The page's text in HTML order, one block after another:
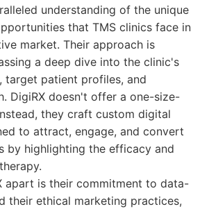
understanding of the unique
that TMS clinics face in
market. Their approach is
a deep dive into the clinic's
target patient profiles, and
DigiRX doesn't offer a one-size-
they craft custom digital
to attract, engage, and convert
by highlighting the efficacy and
apart is their commitment to data-
their ethical marketing practices,